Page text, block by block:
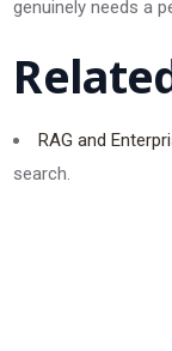
genuinely needs a
RAG and
search.